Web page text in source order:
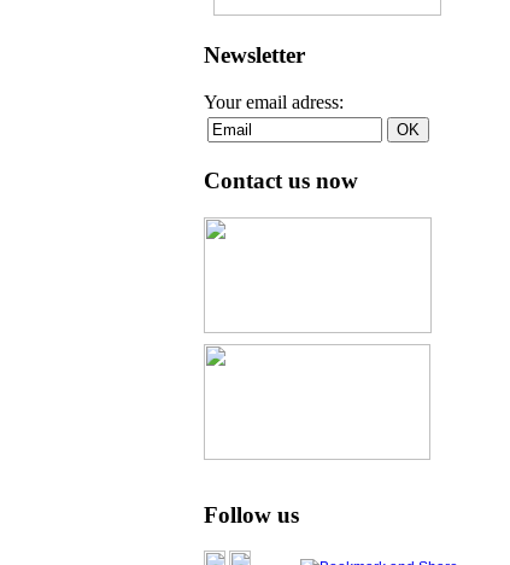
Newsletter
Your email adress:
Contact us now
Follow us